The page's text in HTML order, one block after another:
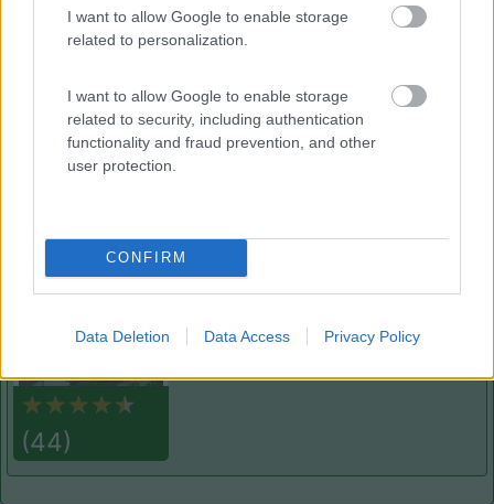
I want to allow Google to enable storage
related to personalization.
I want to allow Google to enable storage
related to security, including authentication
functionality and fraud prevention, and other
user protection.
CONFIRM
Data Deletion Data Access Privacy Policy
8.6 Area Camper Revettaz - Cogne
Area di sosta
8.7
(44)
Area Sosta Camper Lillaz
Cogne(AO)
Area di sosta